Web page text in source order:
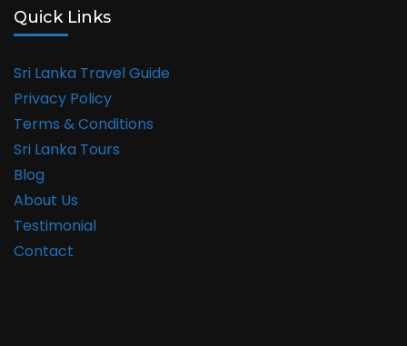
Quick Links
Sri Lanka Travel Guide
Privacy Policy
Terms & Conditions
Sri Lanka Tours
Blog
About Us
Testimonial
Contact